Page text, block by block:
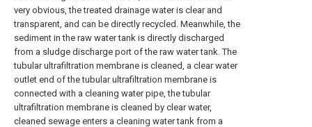
very obvious, the treated drainage water is clear and
transparent, and can be directly recycled. Meanwhile, the
sediment in the raw water tank is directly discharged
from a sludge discharge port of the raw water tank. The
tubular ultrafiltration membrane is cleaned, a clear water
outlet end of the tubular ultrafiltration membrane is
connected with a cleaning water pipe, the tubular
ultrafiltration membrane is cleaned by clear water,
cleaned sewage enters a cleaning water tank from a